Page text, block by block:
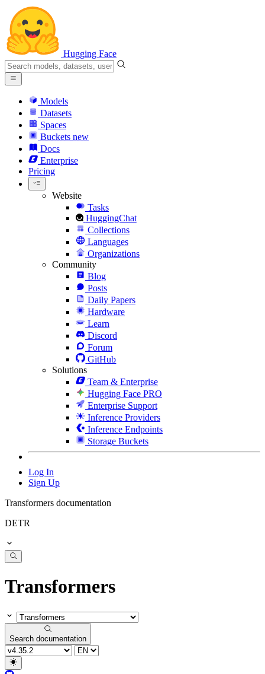
Hugging Face
Models
Datasets
Spaces
Buckets new
Docs
Enterprise
Pricing
Website
Tasks
HuggingChat
Collections
Languages
Organizations
Community
Blog
Posts
Daily Papers
Hardware
Learn
Discord
Forum
GitHub
Solutions
Team & Enterprise
Hugging Face PRO
Enterprise Support
Inference Providers
Inference Endpoints
Storage Buckets
Log In
Sign Up
Transformers documentation
DETR
Transformers
Search documentation